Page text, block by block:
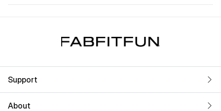
Support
About